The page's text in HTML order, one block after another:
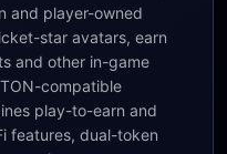
and player-owned
star avatars, earn
and other in-game
compatible
play-to-earn and
features, dual-token